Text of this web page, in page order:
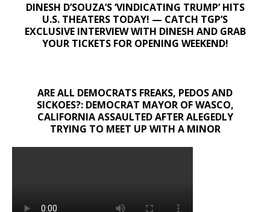
DINESH D’SOUZA’S ‘VINDICATING TRUMP’ HITS
U.S. THEATERS TODAY! — CATCH TGP’S
EXCLUSIVE INTERVIEW WITH DINESH AND GRAB
YOUR TICKETS FOR OPENING WEEKEND!
ARE ALL DEMOCRATS FREAKS, PEDOS AND
SICKOES?: DEMOCRAT MAYOR OF WASCO,
CALIFORNIA ASSAULTED AFTER ALEGEDLY
TRYING TO MEET UP WITH A MINOR